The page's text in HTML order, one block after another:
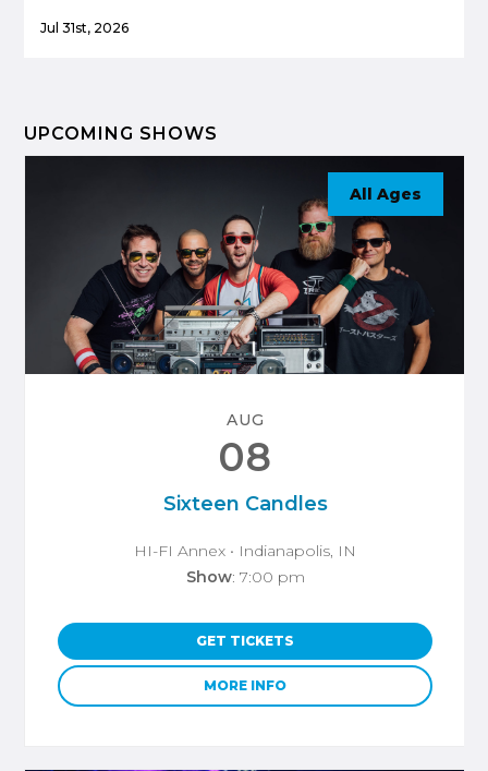
Jul 31st, 2026
UPCOMING SHOWS
All Ages
AUG
08
Sixteen Candles
HI-FI Annex • Indianapolis, IN
Show: 7:00 pm
GET TICKETS
MORE INFO